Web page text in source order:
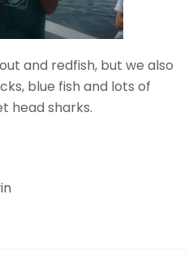
and redfish, but we also
blue fish and lots of
head sharks.